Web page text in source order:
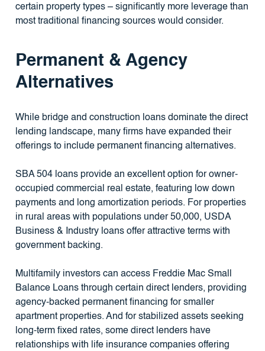
certain property types – significantly more leverage than
most traditional financing sources would consider.
Permanent & Agency
Alternatives
While bridge and construction loans dominate the direct
lending landscape, many firms have expanded their
offerings to include permanent financing alternatives.
SBA 504 loans provide an excellent option for owner-
occupied commercial real estate, featuring low down
payments and long amortization periods. For properties
in rural areas with populations under 50,000, USDA
Business & Industry loans offer attractive terms with
government backing.
Multifamily investors can access Freddie Mac Small
Balance Loans through certain direct lenders, providing
agency-backed permanent financing for smaller
apartment properties. And for stabilized assets seeking
long-term fixed rates, some direct lenders have
relationships with life insurance companies offering